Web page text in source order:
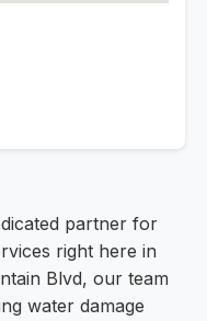
partner for
right here in
Blvd, our team
water damage